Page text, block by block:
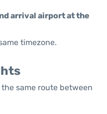
arrival airport at the
timezone.
same route between